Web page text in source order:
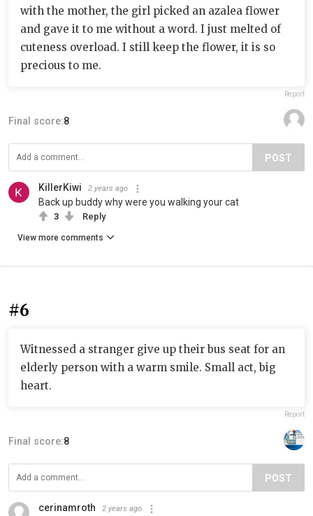
with the mother, the girl picked an azalea flower
and gave it to me without a word. I just melted of
cuteness overload. I still keep the flower, it is so
precious to me.
Report
Final score:8
POST
KillerKiwi 2 years ago
Back up buddy why were you walking your cat
3 Reply
View more comments
#6
Witnessed a stranger give up their bus seat for an
elderly person with a warm smile. Small act, big
heart.
Report
Final score:8
POST
cerinamroth 2 years ago